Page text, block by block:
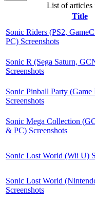
List of articles
Title
Sonic Riders (PS2,
PC) Screenshots
Sonic R (Sega Saturn,
Screenshots
Sonic Pinball Party
Screenshots
Sonic Mega Collection
& PC) Screenshots
Sonic Lost World (Wii U)
Sonic Lost World
Screenshots